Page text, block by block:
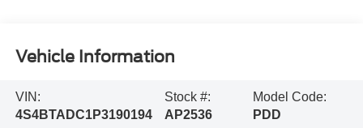
Vehicle Information
VIN:
4S4BTADC1P3190194
Stock #:
AP2536
Model Code:
PDD